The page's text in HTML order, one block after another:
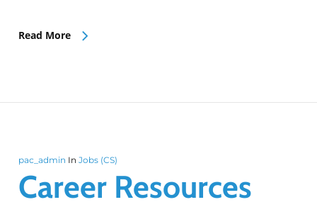
Read More
pac_admin In Jobs (CS)
Career Resources